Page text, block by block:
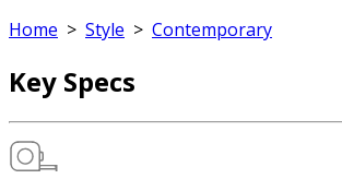
Home > Style > Contemporary
Key Specs